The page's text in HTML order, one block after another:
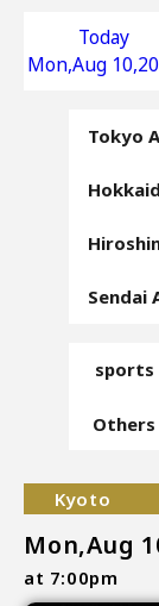
Today
Mon,Aug
Tokyo
Sendai
sports
Others
Kyoto
Mon,Aug
at 7:00pm